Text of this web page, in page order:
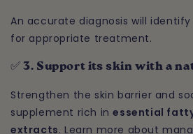
An accurate diagnosis will
for appropriate treatment.
✅ 3. Support its skin with a
Strengthen the skin barrier and
supplement rich inessential
extracts. Learn more about